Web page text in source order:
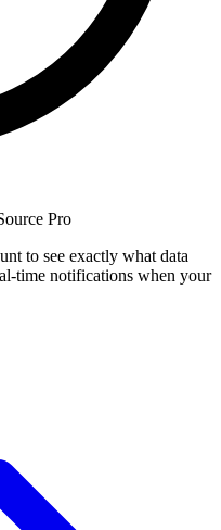
Pro
to see exactly what data
time notifications when your